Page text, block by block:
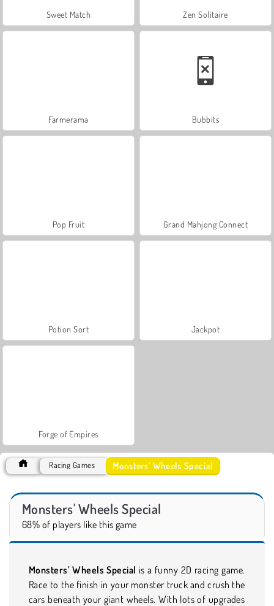
Sweet Match Zen Solitaire
Farmerama Bubbits
Pop Fruit Grand Mahjong Connect
Potion Sort Jackpot
Forge of Empires
Racing Games Monsters' Wheels Special
Monsters' Wheels Special
68% of players like this game
Monsters’ Wheels Special is a funny 2D racing game.
Race to the finish in your monster truck and crush the
cars beneath your giant wheels. With lots of upgrades